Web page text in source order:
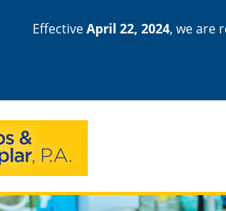
EffectiveApril 22, 2024, we are